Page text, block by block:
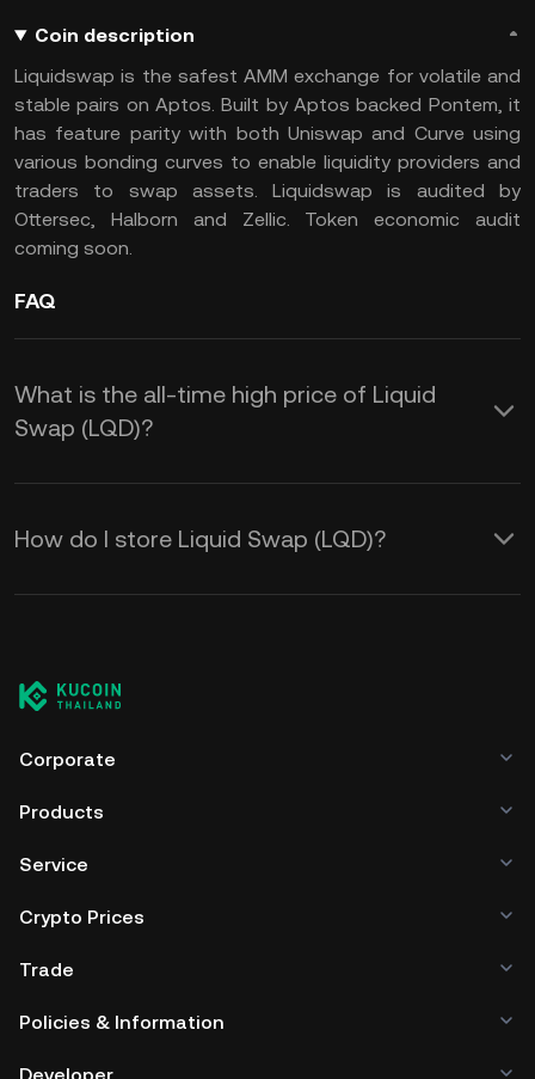
Coin description
Liquidswap is the safest AMM exchange for volatile and
stable pairs on Aptos. Built by Aptos backed Pontem, it
has feature parity with both Uniswap and Curve using
various bonding curves to enable liquidity providers and
traders to swap assets. Liquidswap is audited by
Ottersec, Halborn and Zellic. Token economic audit
coming soon.
FAQ
What is the all-time high price of Liquid
Swap (LQD)?
How do I store Liquid Swap (LQD)?
Corporate
Products
Service
Crypto Prices
Trade
Policies & Information